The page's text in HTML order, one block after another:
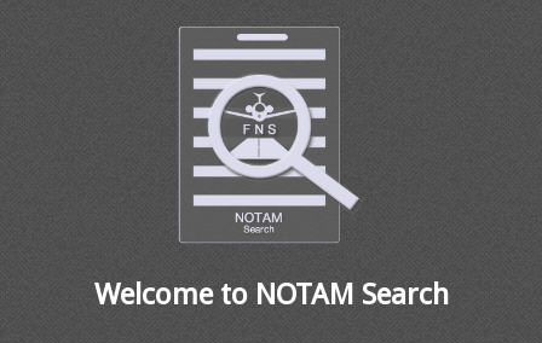
Welcome to NOTAM Search